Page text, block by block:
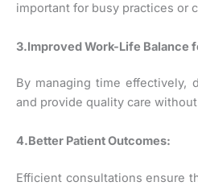
important for busy practices or
3.Improved Work-Life Balance
By managing time effectively,
and provide quality care
4.Better Patient Outcomes:
Efficient consultations ensure